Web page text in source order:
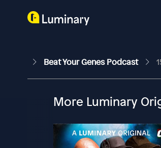
Beat Your Genes Podcast
More Luminary